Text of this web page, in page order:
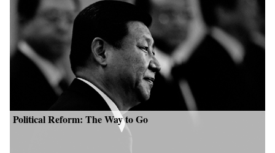
Political Reform: The Way to Go